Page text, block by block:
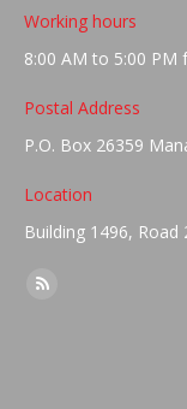
Working hours
8:00 AM to 5:00
Postal Address
P.O. Box 26359
Location
Building 1496, Road
Find us on:
Rss